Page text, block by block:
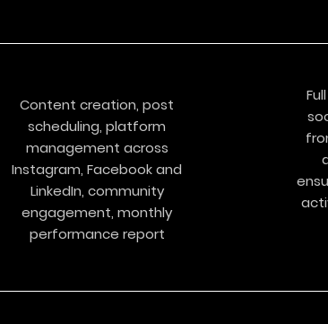
Content creation, post
scheduling, platform
management across
Instagram, Facebook and
LinkedIn, community
engagement, monthly
performance report